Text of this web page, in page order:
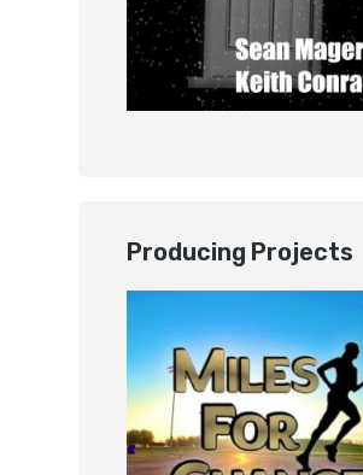
Producing Projects